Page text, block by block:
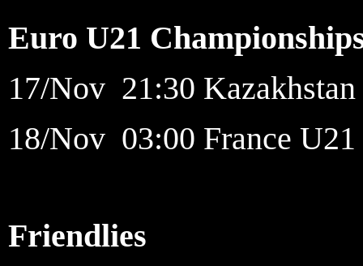
Euro U21
17/Nov 21:30
18/Nov 03:00 France
Friendlies